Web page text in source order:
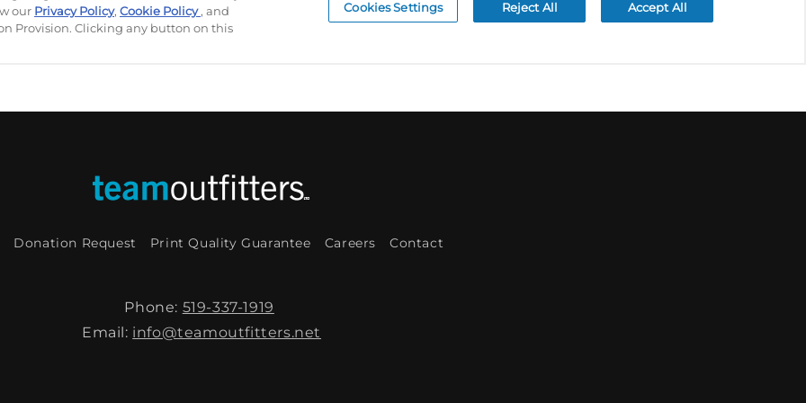
Donation Request Print Quality Guarantee Careers Contact
Phone: 519-337-1919
Email: info@teamoutfitters.net